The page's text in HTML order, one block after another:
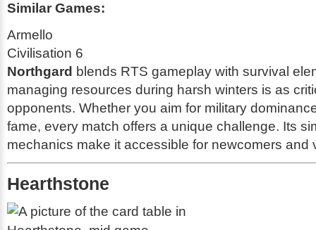
Similar Games:
Armello
Civilisation 6
Northgard blends RTS gameplay with survival
managing resources during harsh winters is as
opponents. Whether you aim for military
fame, every match offers a unique challenge. Its
mechanics make it accessible for newcomers and
Hearthstone